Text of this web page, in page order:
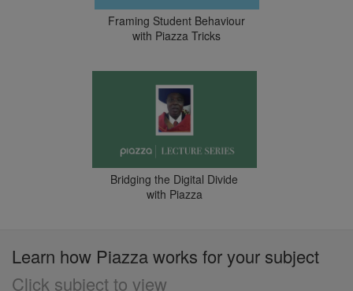
Framing Student Behaviour
with Piazza Tricks
Bridging the Digital Divide
with Piazza
Learn how Piazza works for your subject
Click subject to view